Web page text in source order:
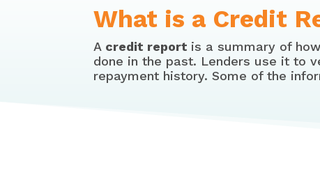
What is a Credit
A credit report is a summary of
done in the past. Lenders use it to
repayment history. Some of the